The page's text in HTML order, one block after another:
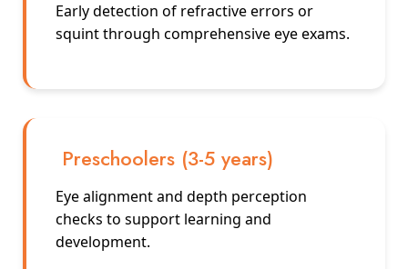
Early detection of refractive errors or
squint through comprehensive eye exams.
Preschoolers (3-5 years)
Eye alignment and depth perception
checks to support learning and
development.